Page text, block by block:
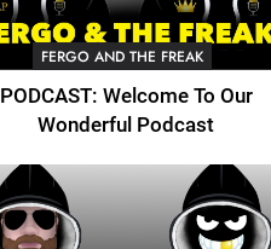
FERGO AND THE FREAK
PODCAST: Welcome To Our
Wonderful Podcast